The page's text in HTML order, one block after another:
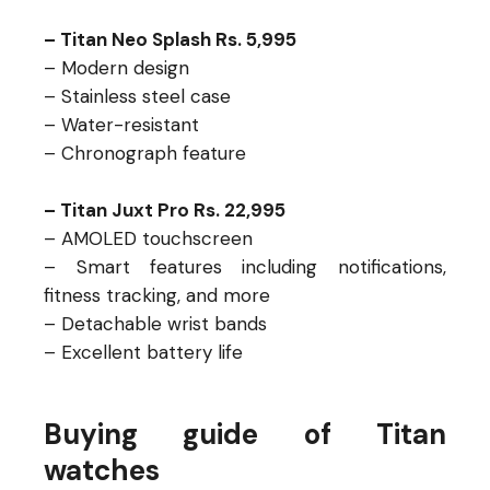
– Titan Neo Splash Rs. 5,995
– Modern design
– Stainless steel case
– Water-resistant
– Chronograph feature
– Titan Juxt Pro Rs. 22,995
– AMOLED touchscreen
– Smart features including notifications,
fitness tracking, and more
– Detachable wrist bands
– Excellent battery life
Buying guide of Titan
watches